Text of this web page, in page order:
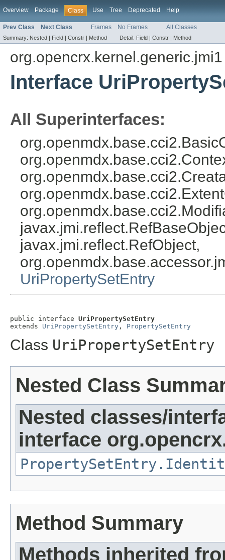
Overview Package Class Use Tree Deprecated Help
Prev Class Next Class Frames No Frames All Classes
Summary: Nested | Field | Constr | Method Detail: Field | Constr | Method
org.opencrx.kernel.generic.jmi1
Interface
All Superinterfaces:
javax.jmi.reflect.RefObject,
UriPropertySetEntry
public interface UriPropertySetEntry
extends UriPropertySetEntry , PropertySetEntry
Class UriPropertySetEntry
Nested Class
Nested classes/
interface
Method Summary
Methods inherited